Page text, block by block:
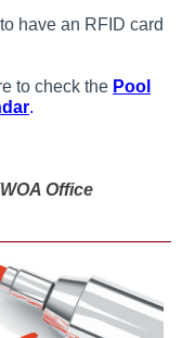
have an RFID card
to check the Pool
.
Office